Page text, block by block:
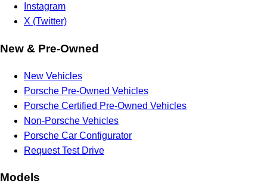
Instagram
X (Twitter)
New & Pre-Owned
New Vehicles
Porsche Pre-Owned Vehicles
Porsche Certified Pre-Owned Vehicles
Non-Porsche Vehicles
Porsche Car Configurator
Request Test Drive
Models